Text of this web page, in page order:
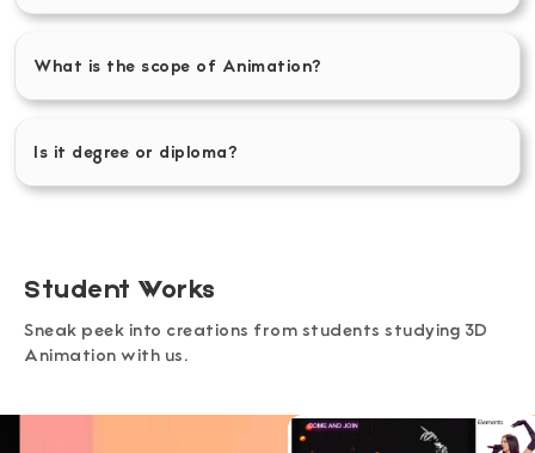
What is the scope of Animation?
Is it degree or diploma?
Student Works
Sneak peek into creations from students studying 3D
Animation with us.